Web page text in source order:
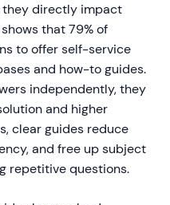
they directly impact
that 79% of
to offer self-service
and how-to guides.
independently, they
and higher
clear guides reduce
and free up subject
repetitive questions.